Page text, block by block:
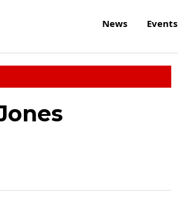
News Events